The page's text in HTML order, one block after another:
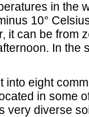
in the
10°
it can be from
In the
into eight
in some
very diverse